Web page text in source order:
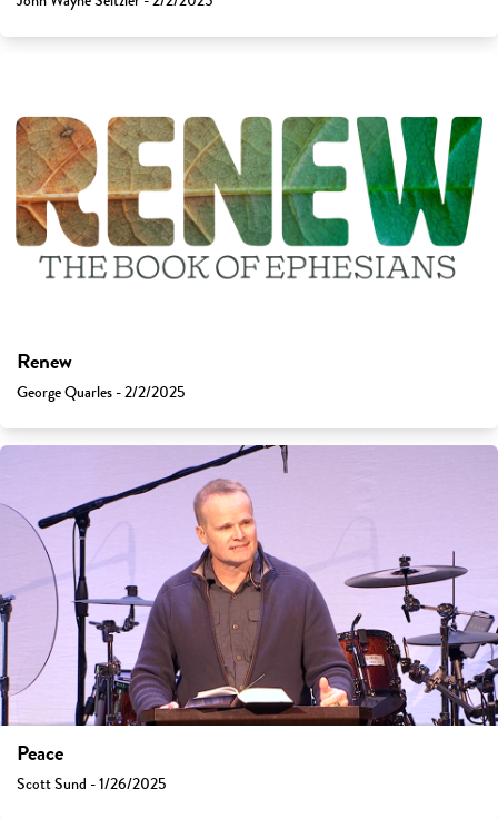
Renew
George Quarles - 2/2/2025
Peace
Scott Sund - 1/26/2025